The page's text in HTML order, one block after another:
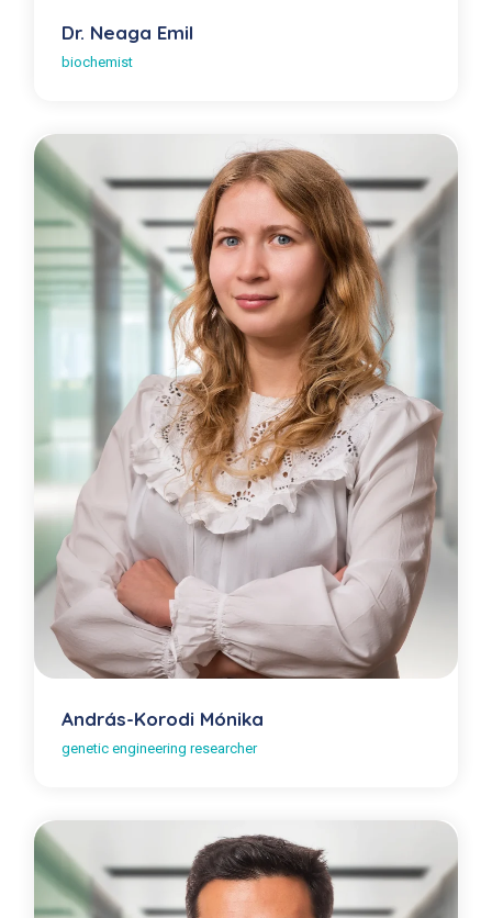
Dr. Neaga Emil
biochemist
András-Korodi Mónika
genetic engineering researcher